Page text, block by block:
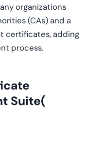
organizations
(CAs) and a
certificates, adding
process.
Suite(